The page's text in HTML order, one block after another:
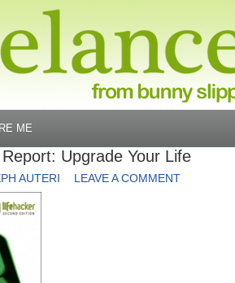
ME
Upgrade Your Life
AUTERI LEAVE A COMMENT